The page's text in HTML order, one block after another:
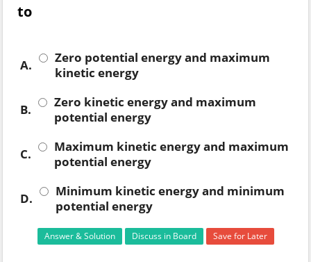
to
A.
Zero potential energy and maximum
kinetic energy
B.
Zero kinetic energy and maximum
potential energy
C.
Maximum kinetic energy and maximum
potential energy
D.
Minimum kinetic energy and minimum
potential energy
Answer & Solution Discuss in Board Save for Later